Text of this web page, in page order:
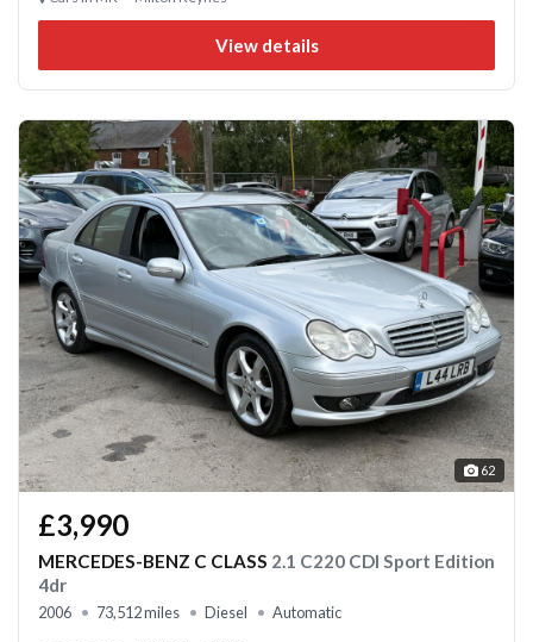
View details
62
£3,990
MERCEDES-BENZ C CLASS 2.1 C220 CDI Sport Edition
4dr
2006 73,512 miles Diesel Automatic